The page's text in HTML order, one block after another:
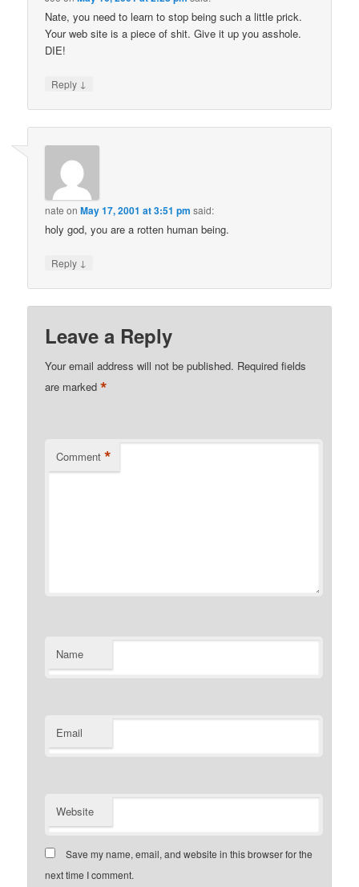
Nate, you need to learn to stop being such a little prick.
Your web site is a piece of shit. Give it up you asshole.
DIE!
Reply ↓
nate onMay 17, 2001 at 3:51 pm said:
holy god, you are a rotten human being.
Reply ↓
Leave a Reply
Your email address will not be published. Required fields
are marked*
Comment *
Name
Email
Website
Save my name, email, and website in this browser for the
next time I comment.